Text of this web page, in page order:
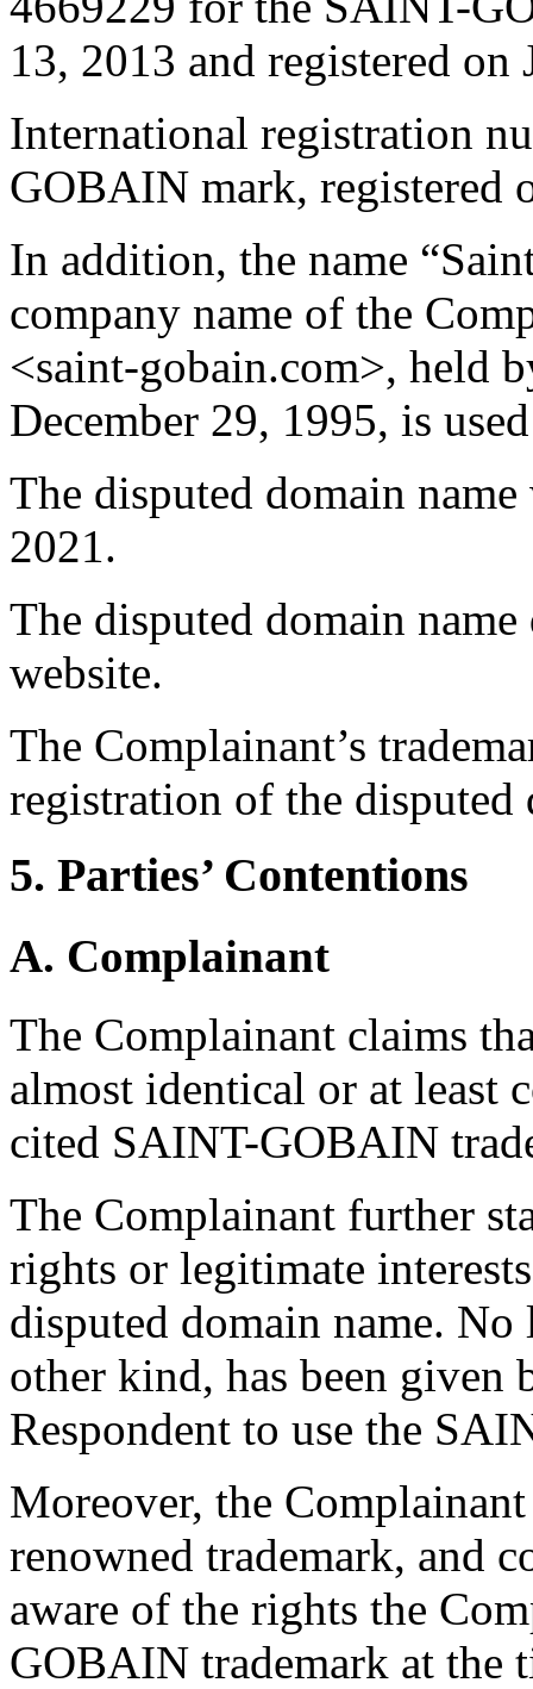
13, 2013 and registered on
International registration
GOBAIN mark, registered
In addition, the name
company name of the
<saint-gobain.com>, held
December 29, 1995, is
The disputed domain
2021.
The disputed domain
website.
The Complainant’s
registration of the disputed
5. Parties’ Contentions
A. Complainant
The Complainant claims
almost identical or at least
cited SAINT-GOBAIN
The Complainant further
rights or legitimate
disputed domain name.
other kind, has been given
Respondent to use the
Moreover, the
renowned trademark, and
aware of the rights the
GOBAIN trademark at the